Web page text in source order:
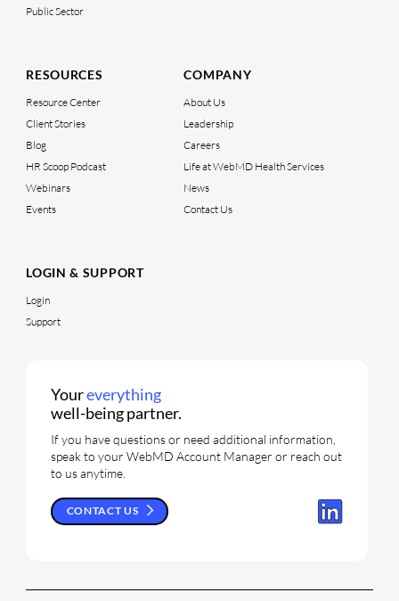
Public Sector
RESOURCES
Resource Center
Client Stories
Blog
HR Scoop Podcast
Webinars
Events
COMPANY
About Us
Leadership
Careers
Life at WebMD Health Services
News
Contact Us
LOGIN & SUPPORT
Login
Support
Youreverything
well-being partner.
If you have questions or need additional information,
speak to your WebMD Account Manager or reach out
to us anytime.
CONTACT US